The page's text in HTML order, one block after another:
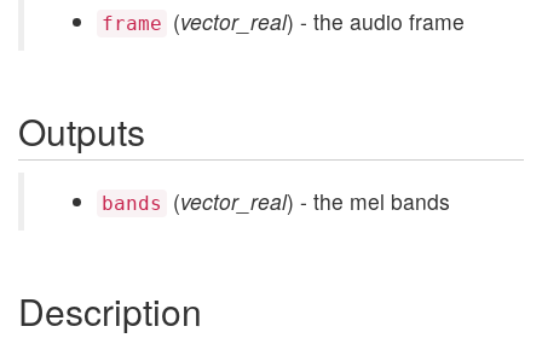
frame (vector_real) - the audio frame
Outputs
bands (vector_real) - the mel bands
Description